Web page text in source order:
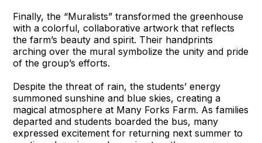
Finally, the “Muralists” transformed the greenhouse
with a colorful, collaborative artwork that reflects
the farm’s beauty and spirit. Their handprints
arching over the mural symbolize the unity and pride
of the group’s efforts.
Despite the threat of rain, the students’ energy
summoned sunshine and blue skies, creating a
magical atmosphere at Many Forks Farm. As families
departed and students boarded the bus, many
expressed excitement for returning next summer to